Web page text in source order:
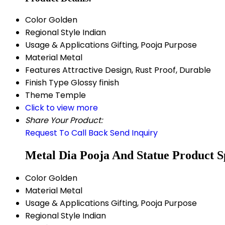
ColorGolden
Regional Style Indian
Usage & ApplicationsGifting, Pooja Purpose
Material Metal
FeaturesAttractive Design, Rust Proof, Durable
Finish TypeGlossy finish
Theme Temple
Click to view more
Share Your Product:
Request To Call BackSend Inquiry
Metal Dia Pooja And Statue Product
ColorGolden
Material Metal
Usage & ApplicationsGifting, Pooja Purpose
Regional Style Indian